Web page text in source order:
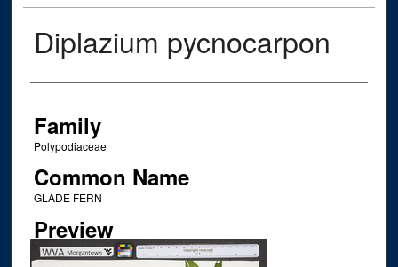
Diplazium pycnocarpon
Creator
Family
Polypodiaceae
Common Name
GLADE FERN
Preview